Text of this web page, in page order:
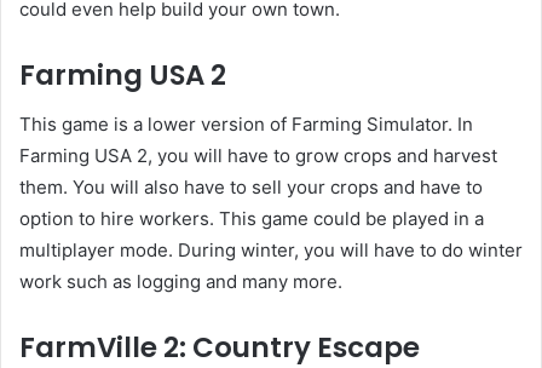
could even help build your own town.
Farming USA 2
This game is a lower version of Farming Simulator. In
Farming USA 2, you will have to grow crops and harvest
them. You will also have to sell your crops and have to
option to hire workers. This game could be played in a
multiplayer mode. During winter, you will have to do winter
work such as logging and many more.
FarmVille 2: Country Escape